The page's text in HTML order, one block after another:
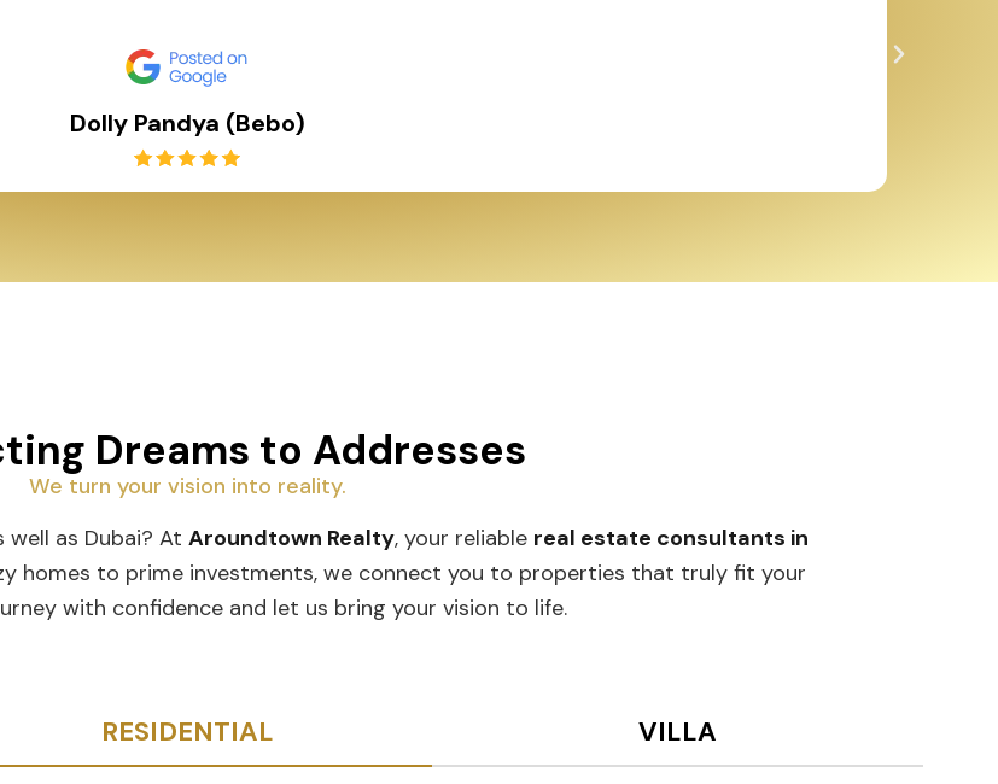
Dolly Pandya (Bebo)
Dreams to Addresses
We turn your vision into reality.
as Dubai? At Aroundtown Realty, your reliable real estate consultants in
homes to prime investments, we connect you to properties that truly fit your
with confidence and let us bring your vision to life.
RESIDENTIAL VILLA